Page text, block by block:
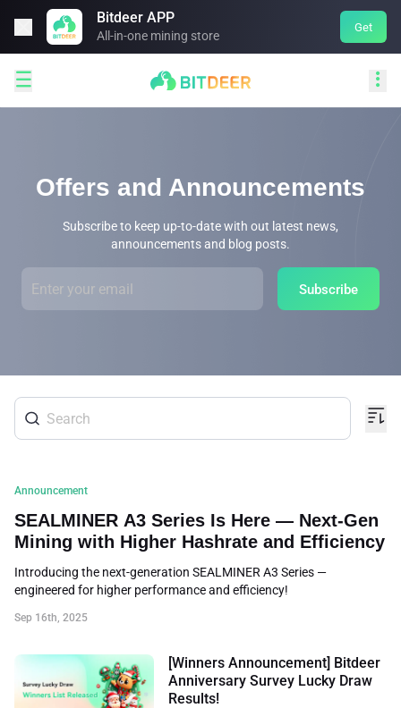
Bitdeer APP
All-in-one mining store
Get
 
Offers and Announcements
Subscribe to keep up-to-date with out latest news,
announcements and blog posts.
Subscribe
Announcement
SEALMINER A3 Series Is Here — Next-Gen
Mining with Higher Hashrate and Efficiency
Introducing the next-generation SEALMINER A3 Series —
engineered for higher performance and efficiency!
Sep 16th, 2025
[Winners Announcement] Bitdeer
Anniversary Survey Lucky Draw
Results!